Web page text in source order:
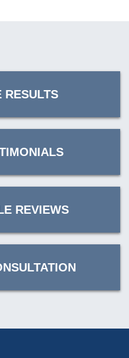
RESULTS
REVIEWS